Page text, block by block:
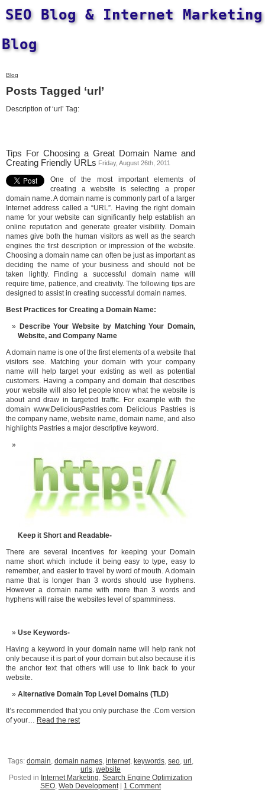
SEO Blog & Internet Marketing
Blog
Blog
Posts Tagged ‘url’
Description of ‘url’ Tag:
Tips For Choosing a Great Domain Name and
Creating Friendly URLs Friday, August 26th, 2011
One of the most important elements of
creating a website is selecting a proper
domain name. A domain name is commonly part of a larger
Internet address called a “URL”. Having the right domain
name for your website can significantly help establish an
online reputation and generate greater visibility. Domain
names give both the human visitors as well as the search
engines the first description or impression of the website.
Choosing a domain name can often be just as important as
deciding the name of your business and should not be
taken lightly. Finding a successful domain name will
require time, patience, and creativity. The following tips are
designed to assist in creating successful domain names.
Best Practices for Creating a Domain Name:
Describe Your Website by Matching Your Domain,
Website, and Company Name
A domain name is one of the first elements of a website that
visitors see. Matching your domain with your company
name will help target your existing as well as potential
customers. Having a company and domain that describes
your website will also let people know what the website is
about and draw in targeted traffic. For example with the
domain www.DeliciousPastries.com Delicious Pastries is
the company name, website name, domain name, and also
highlights Pastries a major descriptive keyword.
Keep it Short and Readable-
There are several incentives for keeping your Domain
name short which include it being easy to type, easy to
remember, and easier to travel by word of mouth. A domain
name that is longer than 3 words should use hyphens.
However a domain name with more than 3 words and
hyphens will raise the websites level of spamminess.
Use Keywords-
Having a keyword in your domain name will help rank not
only because it is part of your domain but also because it is
the anchor text that others will use to link back to your
website.
Alternative Domain Top Level Domains (TLD)
It’s recommended that you only purchase the .Com version
of your… Read the rest
Tags: domain, domain names, internet, keywords, seo, url ,
urls, website
Posted in Internet Marketing, Search Engine Optimization
SEO, Web Development| 1 Comment